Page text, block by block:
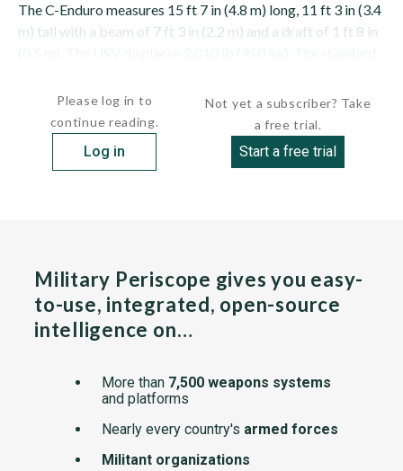
The C-Enduro measures 15 ft 7 in (4.8 m) long, 11 ft 3 in (3.4
m) tall with a beam of 7 ft 3 in (2.2 m) and a draft of 1 ft 8 in
Please log in to
continue reading.
Log in
Not yet a subscriber? Take
a free trial.
Start a free trial
Military Periscope gives you easy-
to-use, integrated, open-source
intelligence on…
More than 7,500 weapons systems
and platforms
Nearly every country's armed forces
Militant organizations